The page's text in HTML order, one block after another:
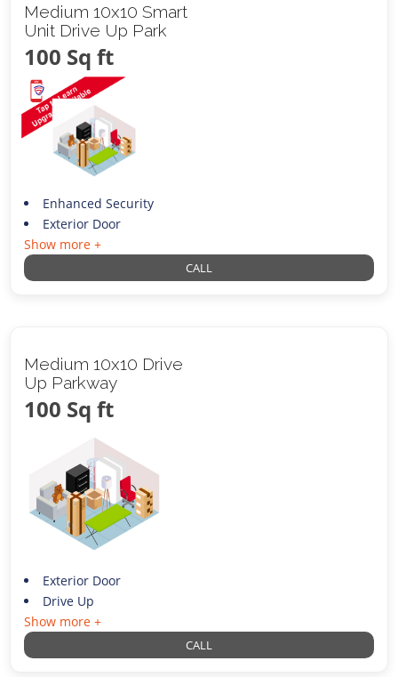
Medium 10x10 Smart
Unit Drive Up Park
100 Sq ft
Enhanced Security
Exterior Door
Show more +
CALL
Medium 10x10 Drive
Up Parkway
100 Sq ft
Exterior Door
Drive Up
Show more +
CALL